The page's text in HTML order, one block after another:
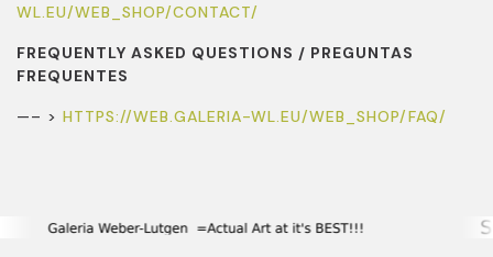
WL.EU/WEB_SHOP/CONTACT/
FREQUENTLY ASKED QUESTIONS / PREGUNTAS
FREQUENTES
—– > HTTPS://WEB.GALERIA-WL.EU/WEB_SHOP/FAQ/